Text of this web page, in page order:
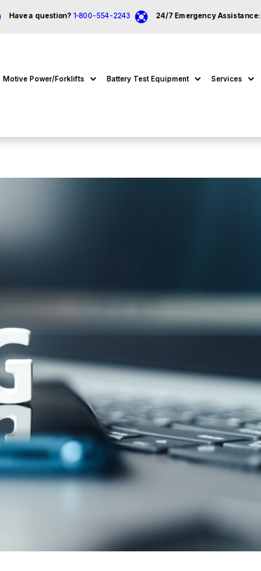
Have a question? 1-800-554-2243  24/7 Emergency Assistance:
Motive Power/Forklifts Battery Test Equipment Services